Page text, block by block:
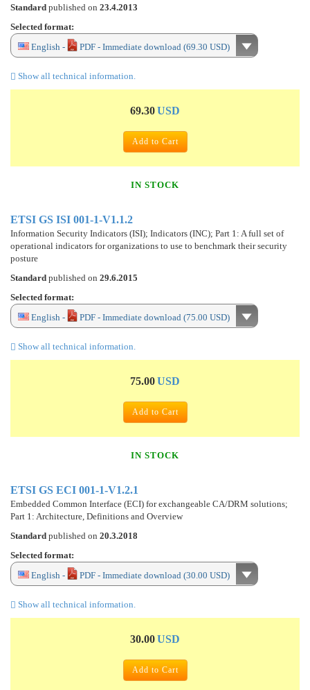
Standard published on 23.4.2013
Selected format:
English -
PDF - Immediate download (69.30 USD)
Show all technical information.
69.30USD
Add to Cart
IN STOCK
ETSI GS ISI 001-1-V1.1.2
Information Security Indicators (ISI); Indicators (INC); Part 1: A full set of
operational indicators for organizations to use to benchmark their security
posture
Standard published on 29.6.2015
Selected format:
English -
PDF - Immediate download (75.00 USD)
Show all technical information.
75.00USD
Add to Cart
IN STOCK
ETSI GS ECI 001-1-V1.2.1
Embedded Common Interface (ECI) for exchangeable CA/DRM solutions;
Part 1: Architecture, Definitions and Overview
Standard published on 20.3.2018
Selected format:
English -
PDF - Immediate download (30.00 USD)
Show all technical information.
30.00USD
Add to Cart